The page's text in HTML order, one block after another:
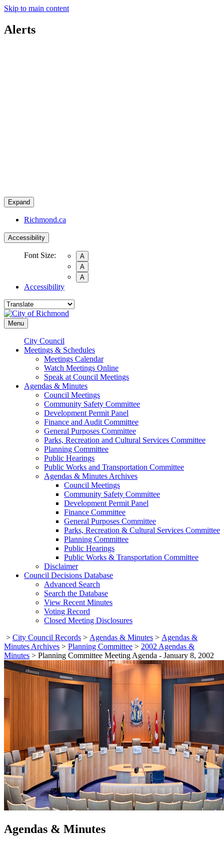
Skip to main content
Alerts
Expand
Richmond.ca
Accessibility
Font Size:
A
A
A
Accessibility
Menu
City Council
Meetings & Schedules
Meetings Calendar
Watch Meetings Online
Speak at Council Meetings
Agendas & Minutes
Council Meetings
Community Safety Committee
Development Permit Panel
Finance and Audit Committee
General Purposes Committee
Parks, Recreation and Cultural Services Committee
Planning Committee
Public Hearings
Public Works and Transportation Committee
Agendas & Minutes Archives
Council Meetings
Community Safety Committee
Development Permit Panel
Finance Committee
General Purposes Committee
Parks, Recreation & Cultural Services Committee
Planning Committee
Public Hearings
Public Works & Transportation Committee
Disclaimer
Council Decisions Database
Advanced Search
Search the Database
View Recent Minutes
Voting Record
Closed Meeting Disclosures
> City Council Records > Agendas & Minutes > Agendas &
Minutes Archives > Planning Committee > 2002 Agendas &
Minutes > Planning Committee Meeting Agenda - January 8, 2002
Agendas & Minutes